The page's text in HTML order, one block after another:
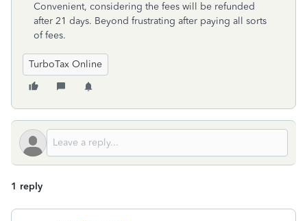
Convenient, considering the fees will be refunded
after 21 days. Beyond frustrating after paying all sorts
of fees.
TurboTax Online
1 reply